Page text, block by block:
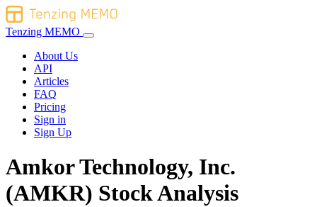
Tenzing MEMO
About Us
API
Articles
FAQ
Pricing
Sign in
Sign Up
Amkor Technology, Inc.
(AMKR) Stock Analysis